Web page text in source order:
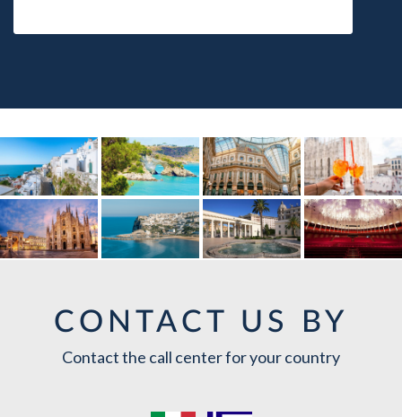
CONTACT US BY
Contact the call center for your country